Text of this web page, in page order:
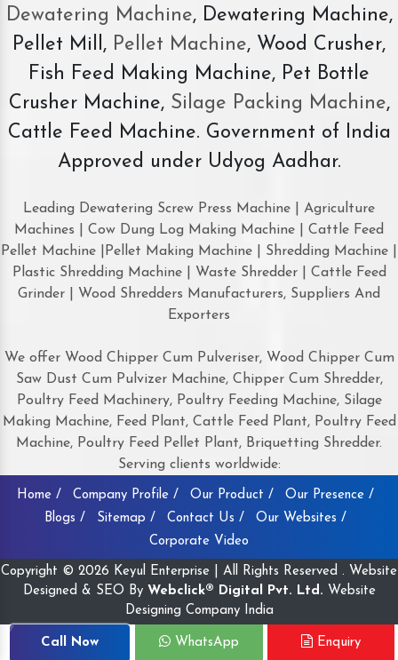
Dewatering Machine, Dewatering Machine,
Pellet Mill, Pellet Machine, Wood Crusher,
Fish Feed Making Machine, Pet Bottle
Crusher Machine, Silage Packing Machine,
Cattle Feed Machine. Government of India
Approved under Udyog Aadhar.
Leading Dewatering Screw Press Machine | Agriculture
Machines | Cow Dung Log Making Machine | Cattle Feed
Pellet Machine |Pellet Making Machine | Shredding Machine |
Plastic Shredding Machine | Waste Shredder | Cattle Feed
Grinder | Wood Shredders Manufacturers, Suppliers And
Exporters
We offer Wood Chipper Cum Pulveriser, Wood Chipper Cum
Saw Dust Cum Pulvizer Machine, Chipper Cum Shredder,
Poultry Feed Machinery, Poultry Feeding Machine, Silage
Making Machine, Feed Plant, Cattle Feed Plant, Poultry Feed
Machine, Poultry Feed Pellet Plant, Briquetting Shredder.
Serving clients worldwide:
Home / Company Profile / Our Product /
Our Presence /
Blogs /
Sitemap / Contact Us /
Our Websites /
Corporate Video
Copyright © 2026 Keyul Enterprise | All Rights Reserved . Website
Designed & SEO By Webclick® Digital Pvt. Ltd. Website
Designing Company India
Call Now WhatsApp Enquiry